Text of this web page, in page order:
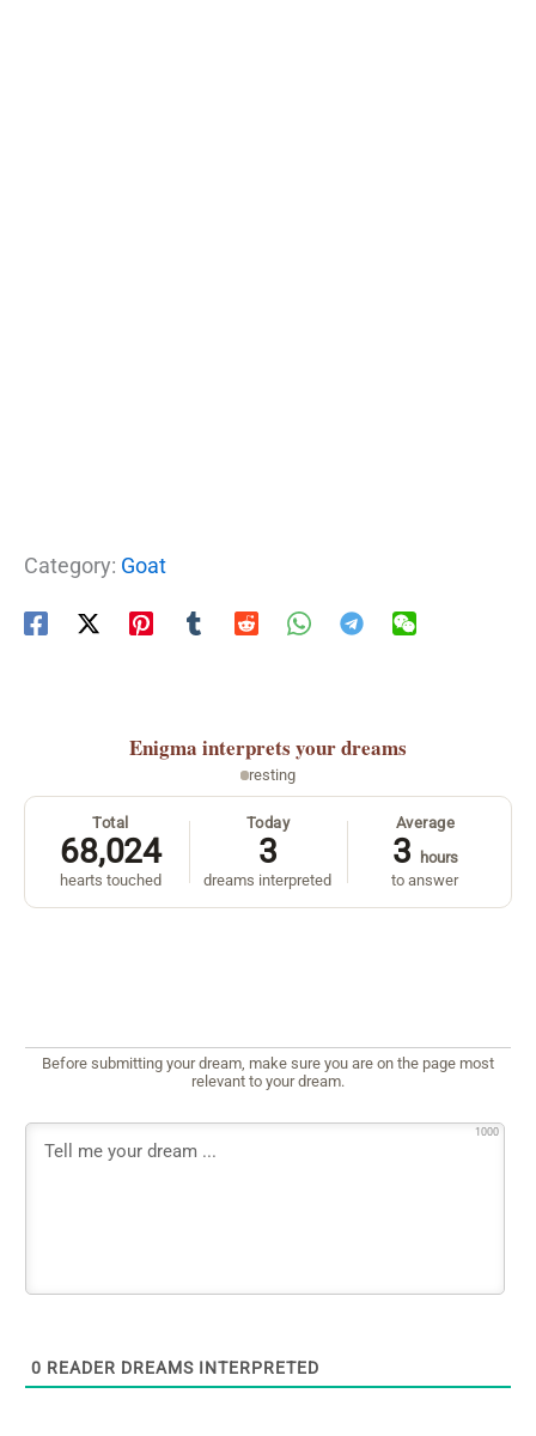
Category: Goat
Enigma interprets your dreams
resting
Total
68,024
hearts touched
Today
3
dreams interpreted
Average
3
hours
to answer
Before submitting your dream, make sure you are on the page most
relevant to your dream.
1000
0 READER DREAMS INTERPRETED